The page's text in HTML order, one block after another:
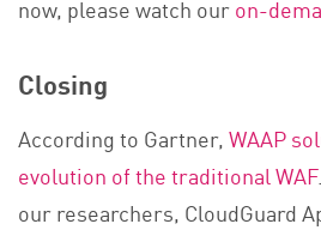
now, please watch ouron-
Closing
According to Gartner,WAAP
evolution of the traditional WAF
our researchers, CloudGuard